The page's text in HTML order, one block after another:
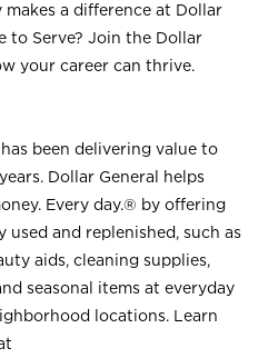
a difference at Dollar
to Serve? Join the Dollar
your career can thrive.
been delivering value to
Dollar General helps
Every day.® by offering
and replenished, such as
aids, cleaning supplies,
seasonal items at everyday
locations. Learn